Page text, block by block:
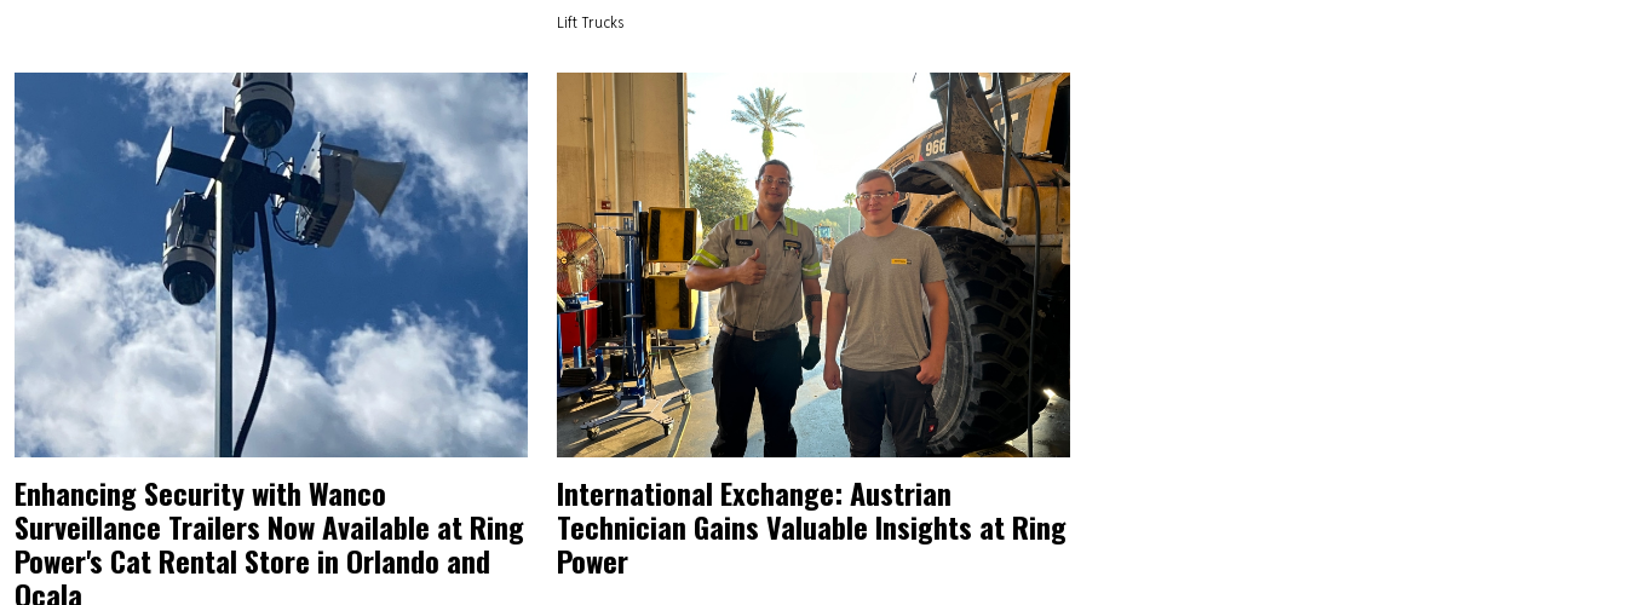
Lift Trucks
Enhancing Security with Wanco
Surveillance Trailers Now Available at Ring
Power's Cat Rental Store in Orlando and
Ocala
International Exchange: Austrian
Technician Gains Valuable Insights at Ring
Power